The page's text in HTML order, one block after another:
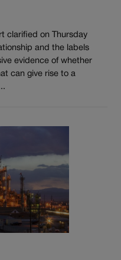
clarified on Thursday
and the labels
evidence of whether
can give rise to a